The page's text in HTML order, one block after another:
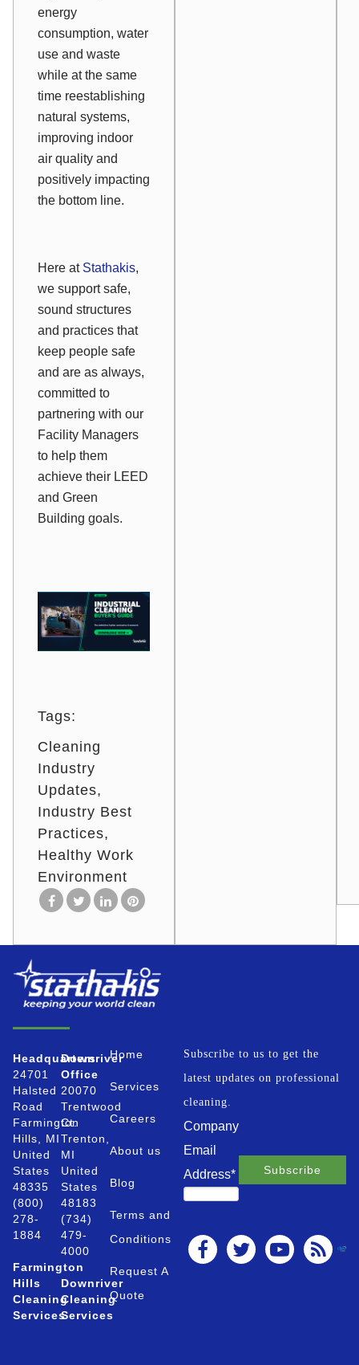
energy
consumption, water
use and waste
while at the same
time reestablishing
natural systems,
improving indoor
air quality and
positively impacting
the bottom line.
Here at Stathakis,
we support safe,
sound structures
and practices that
keep people safe
and are as always,
committed to
partnering with our
Facility Managers
to help them
achieve their LEED
and Green
Building goals.
Tags:
Cleaning
Industry
Updates
Industry Best
Practices
Healthy Work
Environment
Headquarters
24701
Halsted
Road
Farmington
Hills, MI
United
States
48335
(800)
278-
1884
Farmington
Hills
Cleaning
Services
Downriver
Office
20070
Trentwood
Ct.
Trenton,
MI
United
States
48183
(734)
479-
4000
Downriver
Cleaning
Services
Home
Services
Careers
About us
Blog
Terms and
Conditions
Request A
Quote
Subscribe to us to get the
latest updates on professional
cleaning.
Company
Email
Address*